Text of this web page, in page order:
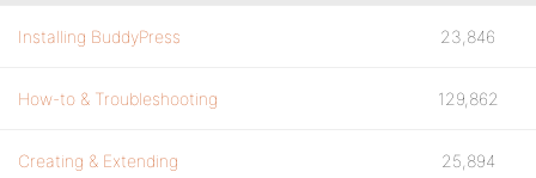
Installing BuddyPress 23,846
How-to & Troubleshooting 129,862
Creating & Extending 25,894